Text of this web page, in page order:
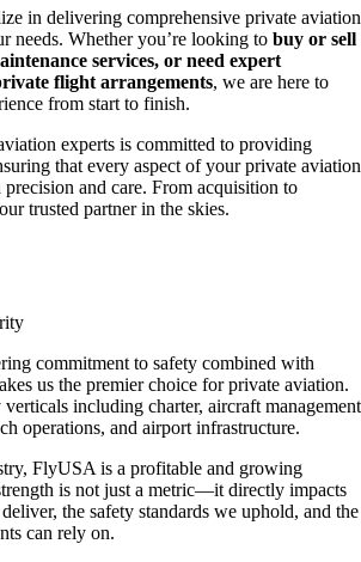
in delivering comprehensive private aviation
needs. Whether you’re looking to buy or sell
services, or need expert
flight arrangements, we are here to
from start to finish.
experts is committed to providing
that every aspect of your private aviation
and care. From acquisition to
trusted partner in the skies.
commitment to safety combined with
us the premier choice for private aviation.
including charter, aircraft
operations, and airport infrastructure.
FlyUSA is a profitable and growing
is not just a metric—it directly impacts
the safety standards we uphold, and the
can rely on.